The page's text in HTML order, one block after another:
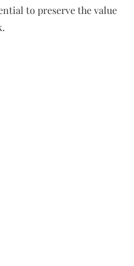
to preserve the value